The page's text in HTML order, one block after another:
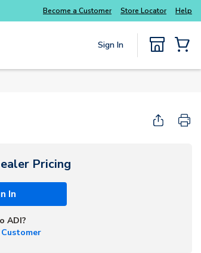
essentials you need without the wait
Become a Customer Store Locator Help
Sign In
Pricing
In
ADI?
Customer